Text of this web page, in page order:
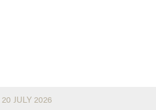
20 JULY 2026